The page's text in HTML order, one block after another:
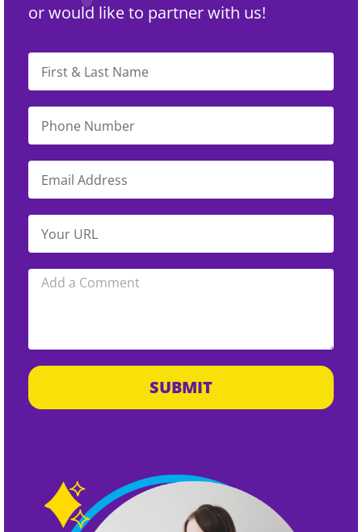
or would like to partner with us!
SUBMIT